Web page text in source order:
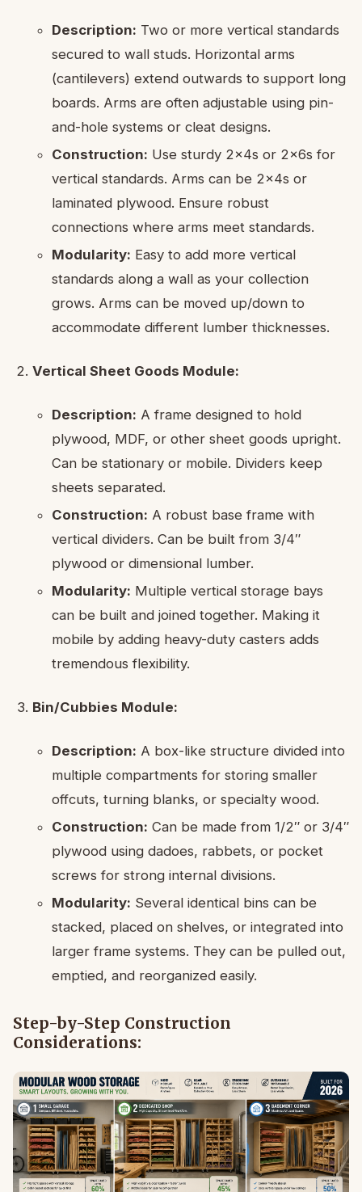
Description: Two or more vertical standards
secured to wall studs. Horizontal arms
(cantilevers) extend outwards to support long
boards. Arms are often adjustable using pin-
and-hole systems or cleat designs.
Construction: Use sturdy 2x4s or 2x6s for
vertical standards. Arms can be 2x4s or
laminated plywood. Ensure robust
connections where arms meet standards.
Modularity: Easy to add more vertical
standards along a wall as your collection
grows. Arms can be moved up/down to
accommodate different lumber thicknesses.
Vertical Sheet Goods Module:
Description: A frame designed to hold
plywood, MDF, or other sheet goods upright.
Can be stationary or mobile. Dividers keep
sheets separated.
Construction: A robust base frame with
vertical dividers. Can be built from 3/4″
plywood or dimensional lumber.
Modularity: Multiple vertical storage bays
can be built and joined together. Making it
mobile by adding heavy-duty casters adds
tremendous flexibility.
Bin/Cubbies Module:
Description: A box-like structure divided into
multiple compartments for storing smaller
offcuts, turning blanks, or specialty wood.
Construction: Can be made from 1/2″ or 3/4″
plywood using dadoes, rabbets, or pocket
screws for strong internal divisions.
Modularity: Several identical bins can be
stacked, placed on shelves, or integrated into
larger frame systems. They can be pulled out,
emptied, and reorganized easily.
Step-by-Step Construction
Considerations: